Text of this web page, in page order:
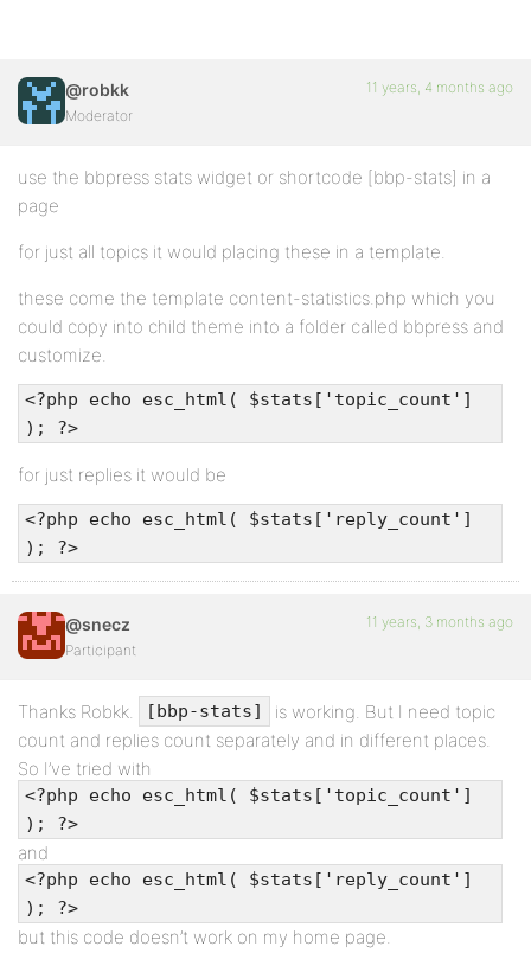
@robkk
Moderator
11 years, 4 months ago
use the bbpress stats widget or shortcode [bbp-stats] in a
page
for just all topics it would placing these in a template.
these come the template content-statistics.php which you
could copy into child theme into a folder called bbpress and
customize.
<?php echo esc_html( $stats['topic_count']
); ?>
for just replies it would be
<?php echo esc_html( $stats['reply_count']
); ?>
@snecz
Participant
11 years, 3 months ago
Thanks Robkk. [bbp-stats]
is working. But I need topic
count and replies count separately and in different places.
So I’ve tried with
<?php echo esc_html( $stats['topic_count']
); ?>
and
<?php echo esc_html( $stats['reply_count']
); ?>
but this code doesn’t work on my home page.